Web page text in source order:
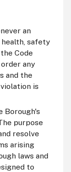
an
safety
Code
any
and the
is
Borough's
purpose
resolve
arising
laws and
to